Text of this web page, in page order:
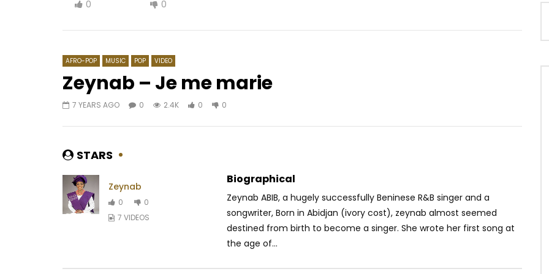
0 0
Watch Later
0
695
AFRO-POP MUSIC POP VIDEO
Zeynab – Je me marie
7 YEARS AGO 0 2.4K 0 0
STARS
Zeynab
0
0
7 VIDEOS
Biographical
Zeynab ABIB, a hugely successfully Beninese R&B singer and a
songwriter, Born in Abidjan (ivory cost), zeynab almost seemed
destined from birth to become a singer. She wrote her first song at
the age of...